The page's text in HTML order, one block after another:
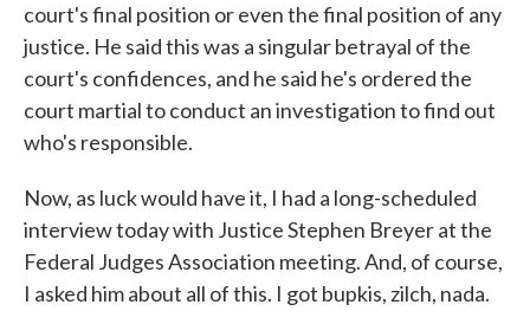
court's final position or even the final position of any
justice. He said this was a singular betrayal of the
court's confidences, and he said he's ordered the
court martial to conduct an investigation to find out
who's responsible.
Now, as luck would have it, I had a long-scheduled
interview today with Justice Stephen Breyer at the
Federal Judges Association meeting. And, of course,
I asked him about all of this. I got bupkis, zilch, nada.